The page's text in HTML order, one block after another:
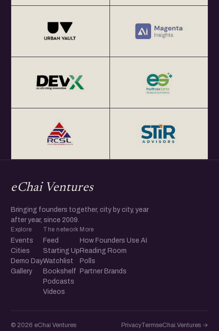
eChai Ventures
Bringing founders together, city by city, year
after year, since 2009.
Explore
Events
Cities
Demo Day
Gallery
The network
Feed
Starting Up
Watchlist
Bookshelf
Podcasts
Videos
More
How Founders Use AI
Reading Room
Polls
Partner Brands
© 2026 eChai Ventures PrivacyTermseChai.Ventures →